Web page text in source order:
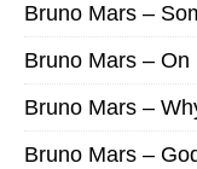
Bruno Mars –
Bruno Mars – On
Bruno Mars –
Bruno Mars –